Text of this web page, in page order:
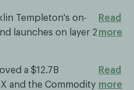
Templeton's on-
launches on layer 2
Read
more
a $12.7B
and the Commodity
Read
more